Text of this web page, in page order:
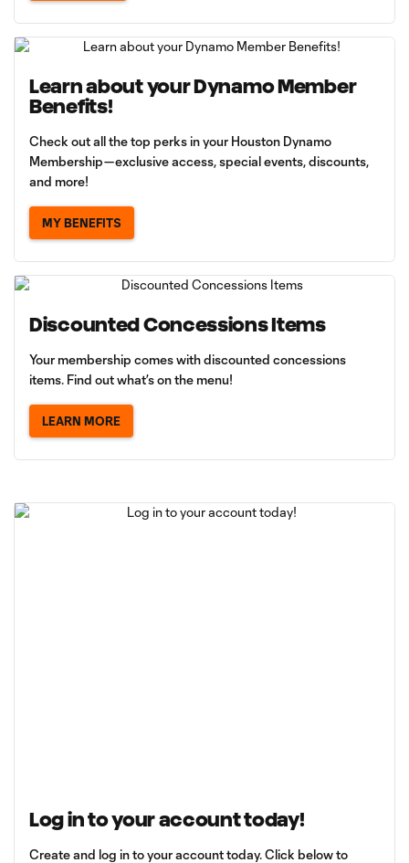
Learn about your Dynamo Member
Benefits!
Check out all the top perks in your Houston Dynamo
Membership—exclusive access, special events, discounts,
and more!
MY BENEFITS
Discounted Concessions Items
Your membership comes with discounted concessions
items. Find out what’s on the menu!
LEARN MORE
Log in to your account today!
Create and log in to your account today. Click below to